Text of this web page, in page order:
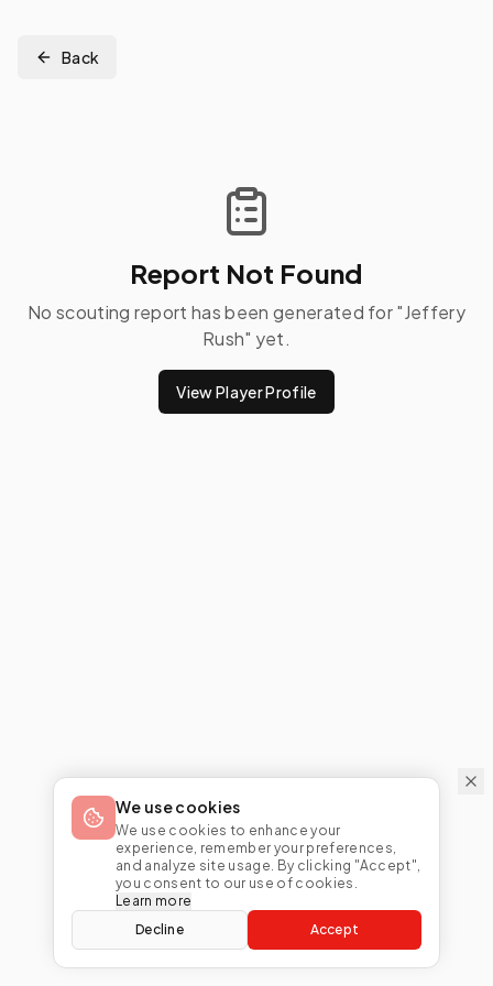
We use cookies
We use cookies to enhance your
experience, remember your preferences,
and analyze site usage. By clicking "Accept",
you consent to our use of cookies.
Learn more
Decline
Accept
Back
Report Not Found
No scouting report has been generated for "Jeffery
Rush" yet.
View Player Profile